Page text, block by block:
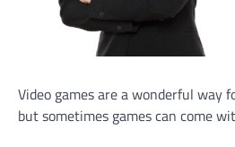
Video games are a wonderful way
but sometimes games can come